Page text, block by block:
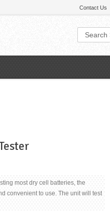
Contact Us
most dry cell batteries, the
convenient to use. The unit will test